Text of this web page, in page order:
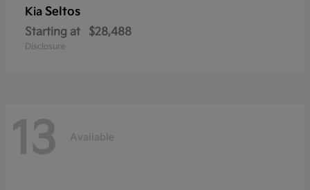
Kia Seltos
Starting at $28,488
Disclosure
13 Available